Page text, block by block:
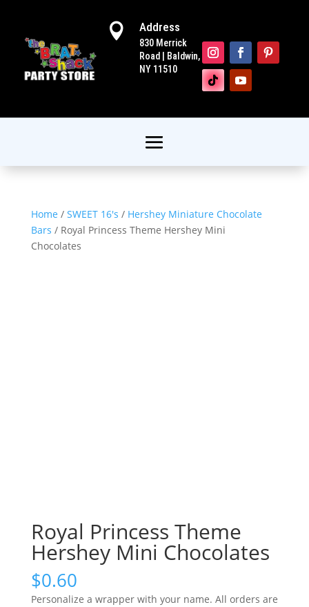
 Address
830 Merrick
Road | Baldwin,
NY 11510
Home / SWEET 16's / Hershey Miniature Chocolate
Bars / Royal Princess Theme Hershey Mini
Chocolates
Royal Princess Theme
Hershey Mini Chocolates
$0.60
Personalize a wrapper with your name. All orders are